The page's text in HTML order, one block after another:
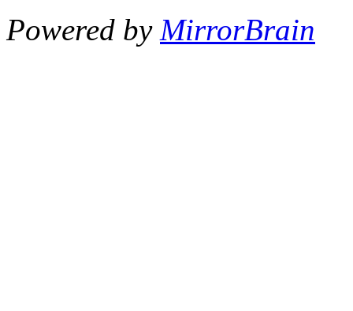
Powered by MirrorBrain